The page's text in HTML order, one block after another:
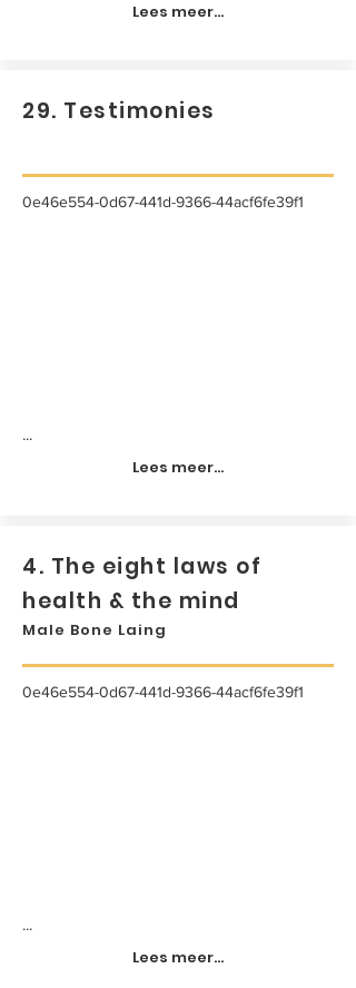
Lees meer...
29. Testimonies
0e46e554-0d67-441d-9366-44acf6fe39f1
...
Lees meer...
4. The eight laws of
health & the mind
Male Bone Laing
0e46e554-0d67-441d-9366-44acf6fe39f1
...
Lees meer...